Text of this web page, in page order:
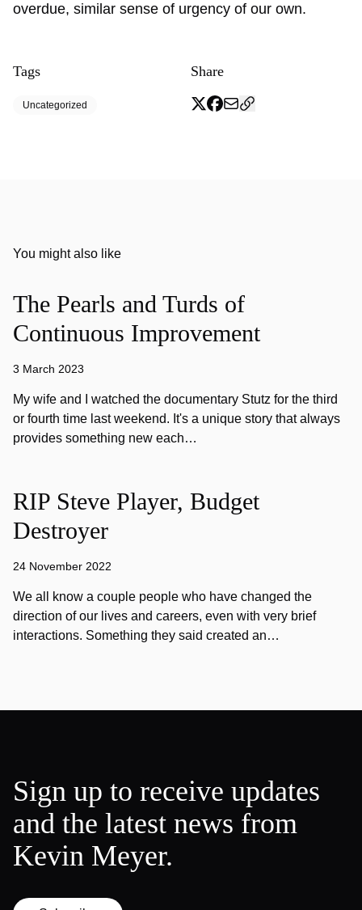
overdue, similar sense of urgency of our own.
Tags
Uncategorized
Share
You might also like
The Pearls and Turds of
Continuous Improvement
3 March 2023
My wife and I watched the documentary Stutz for the third
or fourth time last weekend. It's a unique story that always
provides something new each…
RIP Steve Player, Budget
Destroyer
24 November 2022
We all know a couple people who have changed the
direction of our lives and careers, even with very brief
interactions. Something they said created an…
Sign up to receive updates
and the latest news from
Kevin Meyer.